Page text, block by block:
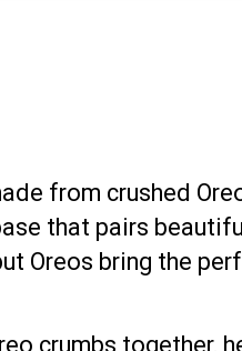
from crushed
that pairs
Oreos bring the
crumbs together,